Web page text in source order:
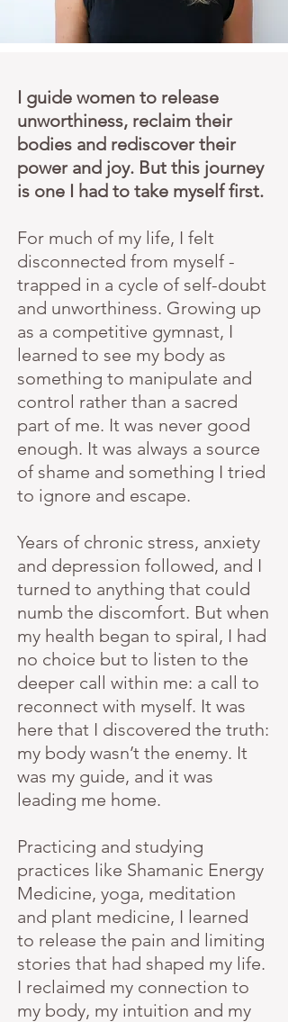
I guide women to release
unworthiness, reclaim their
bodies and rediscover their
power and joy. But this journey
is one I had to take myself first.
For much of my life, I felt
disconnected from myself -
trapped in a cycle of self-doubt
and unworthiness. Growing up
as a competitive gymnast, I
learned to see my body as
something to manipulate and
control rather than a sacred
part of me. It was never good
enough. It was always a source
of shame and something I tried
to ignore and escape.
Years of chronic stress, anxiety
and depression followed, and I
turned to anything that could
numb the discomfort. But when
my health began to spiral, I had
no choice but to listen to the
deeper call within me: a call to
reconnect with myself. It was
here that I discovered the truth:
my body wasn’t the enemy. It
was my guide, and it was
leading me home.
Practicing and studying
practices like Shamanic Energy
Medicine, yoga, meditation
and plant medicine, I learned
to release the pain and limiting
stories that had shaped my life.
I reclaimed my connection to
my body, my intuition and my